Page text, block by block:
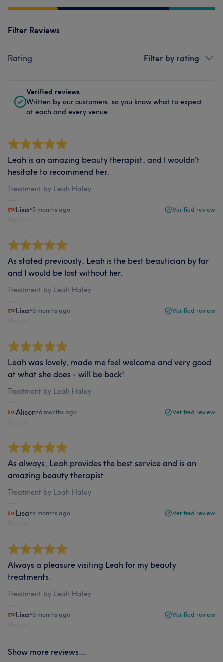
Filter Reviews
Rating Filter by rating
Verified reviews
Written by our customers, so you know what to expect
at each and every venue.
Leah is an amazing beauty therapist, and I wouldn't
hesitate to recommend her.
Treatment by Leah Haley
Lisa•5 months ago Verified review
As stated previously, Leah is the best beautician by far
and I would be lost without her.
Treatment by Leah Haley
Lisa•6 months ago Verified review
Leah was lovely, made me feel welcome and very good
at what she does - will be back!
Treatment by Leah Haley
Alison•6 months ago Verified review
As always, Leah provides the best service and is an
amazing beauty therapist.
Treatment by Leah Haley
Lisa•6 months ago Verified review
Always a pleasure visiting Leah for my beauty
treatments.
Treatment by Leah Haley
Lisa•6 months ago Verified review
Show more reviews...